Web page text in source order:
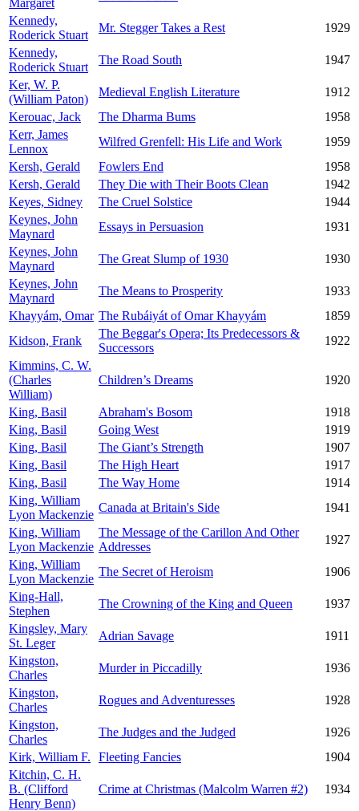
Margaret
Kennedy,
Roderick Stuart
Mr. Stegger Takes a Rest
1929
Kennedy,
Roderick Stuart
The Road South
1947
Ker, W. P.
(William Paton)
Medieval English Literature
1912
Kerouac, Jack
The Dharma Bums
1958
Kerr, James
Lennox
Wilfred Grenfell: His Life and Work
1959
Kersh, Gerald
Fowlers End
1958
Kersh, Gerald
They Die with Their Boots Clean
1942
Keyes, Sidney
The Cruel Solstice
1944
Keynes, John
Maynard
Essays in Persuasion
1931
Keynes, John
Maynard
The Great Slump of 1930
1930
Keynes, John
Maynard
The Means to Prosperity
1933
Khayyám, Omar The Rubáiyát of Omar Khayyám
1859
Kidson, Frank
The Beggar's Opera; Its Predecessors &
Successors
1922
Kimmins, C. W.
(Charles
William)
Children’s Dreams 1920
King, Basil Abraham's Bosom
1918
King, Basil
Going West
1919
King, Basil
The Giant’s Strength
1907
King, Basil
The High Heart
1917
King, Basil
The Way Home
1914
King, William
Lyon Mackenzie
Canada at Britain's Side
1941
King, William
Lyon Mackenzie
The Message of the Carillon And Other
Addresses
1927
King, William
Lyon Mackenzie
The Secret of Heroism
1906
King-Hall,
Stephen
The Crowning of the King and Queen
1937
Kingsley, Mary
St. Leger
Adrian Savage
1911
Kingston,
Charles
Murder in Piccadilly
1936
Kingston,
Charles
Rogues and Adventuresses
1928
Kingston,
Charles
The Judges and the Judged
1926
Kirk, William F.
Fleeting Fancies
1904
Kitchin, C. H.
B. (Clifford
Henry Benn)
Crime at Christmas (Malcolm Warren #2) 1934